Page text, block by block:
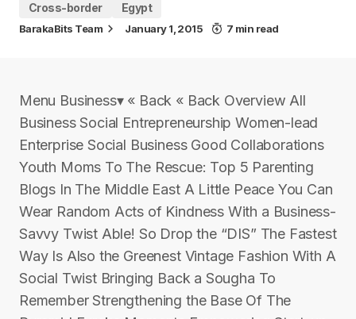
Cross-border
Egypt
BarakaBits Team January 1, 2015 7 min read
Menu Business▾ « Back « Back Overview All
Business Social Entrepreneurship Women-lead
Enterprise Social Business Good Collaborations
Youth Moms To The Rescue: Top 5 Parenting
Blogs In The Middle East A Little Peace You Can
Wear Random Acts of Kindness With a Business-
Savvy Twist Able! So Drop the “DIS” The Fastest
Way Is Also the Greenest Vintage Fashion With A
Social Twist Bringing Back a Sougha To
Remember Strengthening the Base Of The